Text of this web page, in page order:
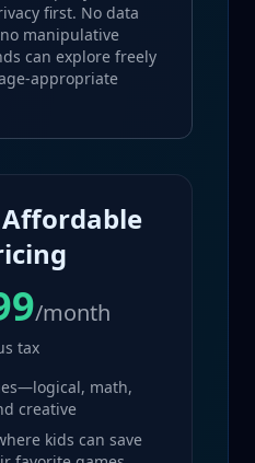
first. No data
manipulative
can explore freely
appropriate
/month
tax
math,
creative
kids can save